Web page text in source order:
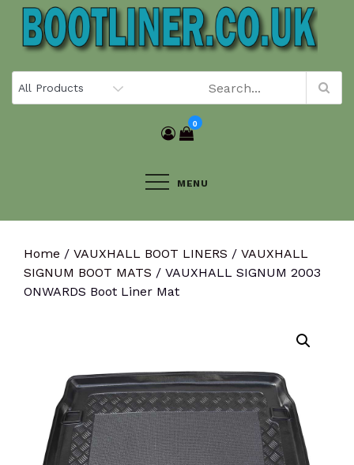
Skip
content
0
MENU
Home / VAUXHALL BOOT LINERS / VAUXHALL
SIGNUM BOOT MATS / VAUXHALL SIGNUM 2003
ONWARDS Boot Liner Mat